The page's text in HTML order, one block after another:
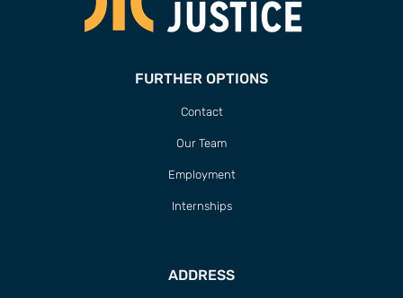
FURTHER OPTIONS
Contact
Our Team
Employment
Internships
ADDRESS